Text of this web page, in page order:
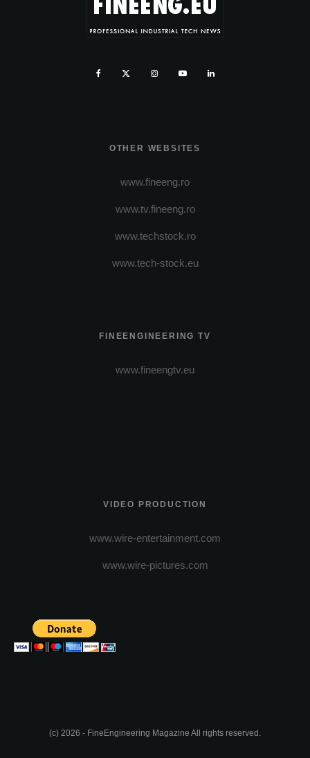
OTHER WEBSITES
www.fineeng.ro
www.tv.fineeng.ro
www.techstock.ro
www.tech-stock.eu
FINEENGINEERING TV
www.fineengtv.eu
VIDEO PRODUCTION
www.wire-entertainment.com
www.wire-pictures.com
(c) 2026 - FineEngineering Magazine All rights reserved.